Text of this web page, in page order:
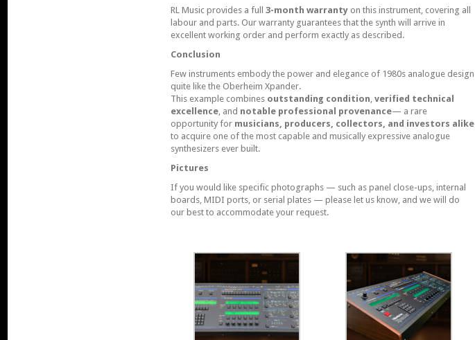
RL Music provides a full3-month warranty on this instrument, covering all
labour and parts. Our warranty guarantees that the synth will arrive in
excellent working order and perform exactly as described.
Conclusion
Few instruments embody the power and elegance of 1980s analogue design
quite like the Oberheim Xpander.
This example combines outstanding condition,verified technical
excellence, and notable professional provenance— a rare
opportunity for musicians, producers, collectors, and investors alike
to acquire one of the most capable and musically expressive analogue
synthesizers ever built.
Pictures
If you would like specific photographs — such as panel close-ups, internal
boards, MIDI ports, or serial plates — please let us know, and we will do
our best to accommodate your request.